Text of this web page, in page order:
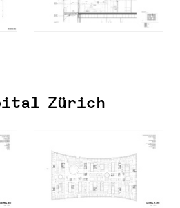
Zürich